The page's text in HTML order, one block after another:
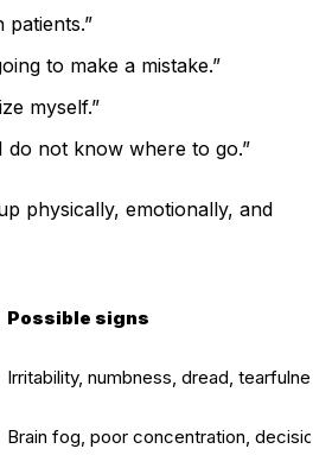
patients.”
to make a mistake.”
myself.”
do not know where to go.”
physically, emotionally, and
Possible signs
Irritability, numbness, dread,
Brain fog, poor concentration,